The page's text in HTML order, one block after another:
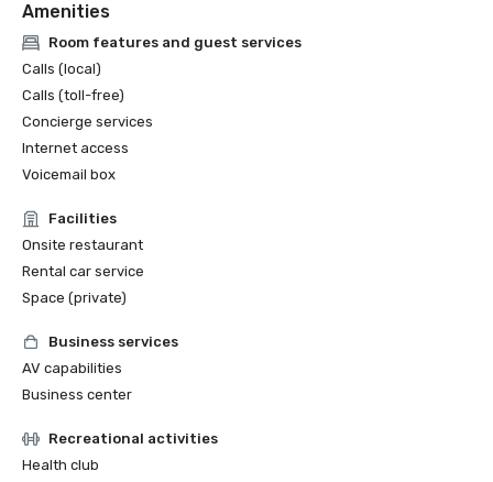
Amenities
Room features and guest services
Calls (local)
Calls (toll-free)
Concierge services
Internet access
Voicemail box
Facilities
Onsite restaurant
Rental car service
Space (private)
Business services
AV capabilities
Business center
Recreational activities
Health club